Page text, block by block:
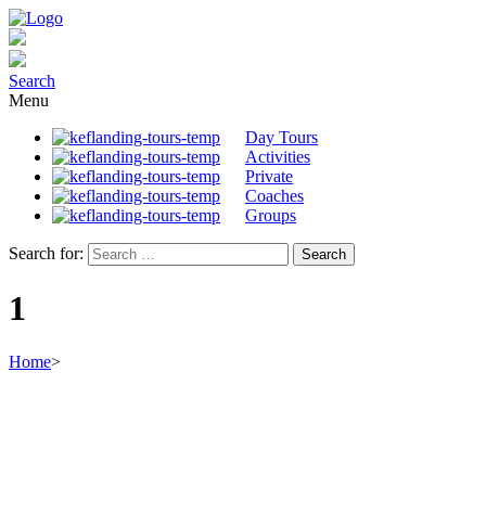
Search
Menu
Day Tours
Activities
Private
Coaches
Groups
Search for:
1
Home>